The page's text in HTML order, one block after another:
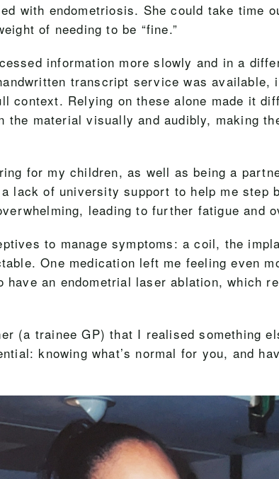
with endometriosis. She could take time
of needing to be “fine.”
information more slowly and in a
transcript service was
context. Relying on these alone made it
the material visually and audibly, making
for my children, as well as being a
lack of university support to help me
leading to further fatigue and
to manage symptoms: a coil, the
One medication left me feeling even
an endometrial laser ablation, which
(a trainee GP) that I realised something
knowing what’s normal for you, and